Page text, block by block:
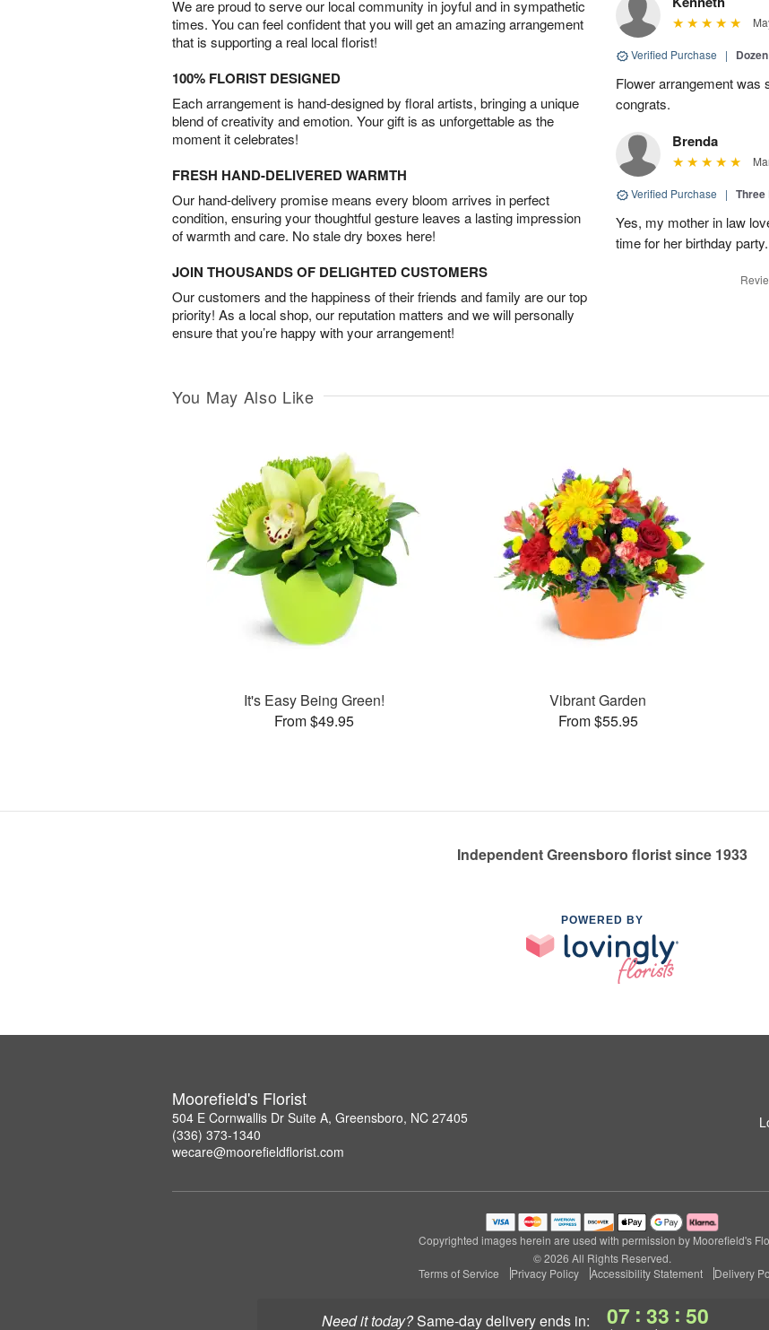
Need it today? same-day deliveryends in: 07 : 33 : 49
We are proud to serve our local community in joyful and in sympathetic
times. You can feel confident that you will get an amazing arrangement
that is supporting a real local florist!
100% FLORIST DESIGNED
Each arrangement is hand-designed by floral artists, bringing a unique
blend of creativity and emotion. Your gift is as unforgettable as the
moment it celebrates!
FRESH HAND-DELIVERED WARMTH
Our hand-delivery promise means every bloom arrives in perfect
condition, ensuring your thoughtful gesture leaves a lasting impression
of warmth and care. No stale dry boxes here!
JOIN THOUSANDS OF DELIGHTED CUSTOMERS
Our customers and the happiness of their friends and family are our top
priority! As a local shop, our reputation matters and we will personally
ensure that you’re happy with your arrangement!
Verified Purchase |
Flower arrangement was
congrats.
Brenda
Verified Purchase | Three
Yes, my mother in law
time for her birthday party.
You May Also Like
It's Easy Being Green!
From $49.95
Vibrant Garden
From $55.95
Independent Greensboro florist since 1933
POWERED BY
Moorefield's Florist
504 E Cornwallis Dr Suite A, Greensboro, NC 27405
(336) 373-1340
wecare@moorefieldflorist.com
Copyrighted images herein are used with permission by Moorefield's
© 2026 All Rights Reserved.
Terms of Service
Privacy Policy Accessibility Statement Delivery